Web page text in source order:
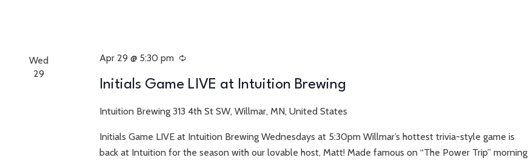
Wed
29
Apr 29 @ 5:30 pm Recurring
Initials Game LIVE at Intuition Brewing
Intuition Brewing 313 4th St SW, Willmar, MN, United States
Initials Game LIVE at Intuition Brewing Wednesdays at 5:30pm Willmar’s hottest trivia-style game is
back at Intuition for the season with our lovable host, Matt! Made famous on “The Power Trip” morning